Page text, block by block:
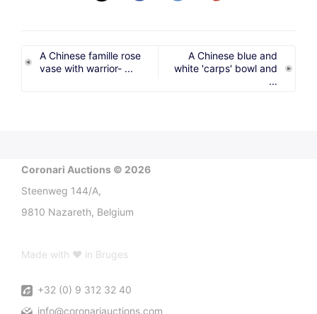
A Chinese famille rose
vase with warrior- ...
A Chinese blue and
white 'carps' bowl and
...
Coronari Auctions © 2026
Steenweg 144/A,
9810 Nazareth, Belgium
Made with ♥ in Bruges
+32 (0) 9 312 32 40
info@coronariauctions.com